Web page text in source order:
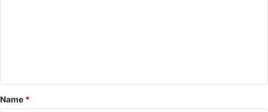
*
Name *